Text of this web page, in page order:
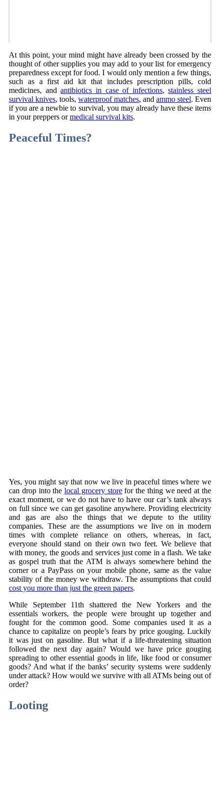
At this point, your mind might have already been crossed by the
thought of other supplies you may add to your list for emergency
preparedness except for food. I would only mention a few things,
such as a first aid kit that includes prescription pills, cold
medicines, andantibiotics in case of infections,stainless steel
survival knives, tools, waterproof matches, and ammo steel. Even
if you are a newbie to survival, you may already have these items
in your preppers ormedical survival kits.
Peaceful Times?
Yes, you might say that now we live in peaceful times where we
can drop into thelocal grocery storefor the thing we need at the
exact moment, or we do not have to have our car’s tank always
on full since we can get gasoline anywhere. Providing electricity
and gas are also the things that we depute to the utility
companies. These are the assumptions we live on in modern
times with complete reliance on others, whereas, in fact,
everyone should stand on their own two feet. We believe that
with money, the goods and services just come in a flash. We take
as gospel truth that the ATM is always somewhere behind the
corner or a PayPass on your mobile phone, same as the value
stability of the money we withdraw. The assumptions that could
cost you more than just the green papers.
While September 11th shattered the New Yorkers and the
essentials workers, the people were brought up together and
fought for the common good. Some companies used it as a
chance to capitalize on people’s fears by price gouging. Luckily
it was just on gasoline. But what if a life-threatening situation
followed the next day again? Would we have price gouging
spreading to other essential goods in life, like food or consumer
goods? And what if the banks’ security systems were suddenly
under attack? How would we survive with all ATMs being out of
order?
Looting